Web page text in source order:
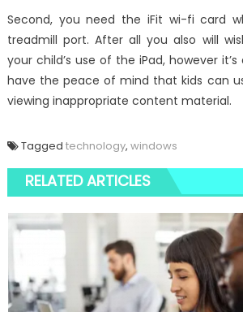
Second, you need the iFit wi-fi card
treadmill port. After all you also will
your child’s use of the iPad, however
have the peace of mind that kids can
viewing inappropriate content material.
Tagged technology, windows
RELATED ARTICLES